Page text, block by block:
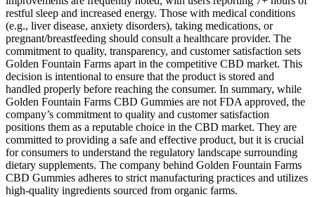
restful sleep and increased energy. Those with medical conditions
(e.g., liver disease, anxiety disorders), taking medications, or
pregnant/breastfeeding should consult a healthcare provider. The
commitment to quality, transparency, and customer satisfaction sets
Golden Fountain Farms apart in the competitive CBD market. This
decision is intentional to ensure that the product is stored and
handled properly before reaching the consumer. In summary, while
Golden Fountain Farms CBD Gummies are not FDA approved, the
company’s commitment to quality and customer satisfaction
positions them as a reputable choice in the CBD market. They are
committed to providing a safe and effective product, but it is crucial
for consumers to understand the regulatory landscape surrounding
dietary supplements. The company behind Golden Fountain Farms
CBD Gummies adheres to strict manufacturing practices and utilizes
high-quality ingredients sourced from organic farms.